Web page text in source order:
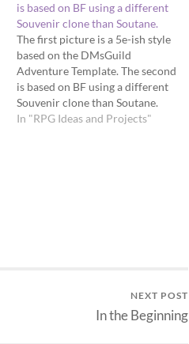
is based on BF using a different
Souvenir clone than Soutane.
The first picture is a 5e-ish style
based on the DMsGuild
Adventure Template. The second
is based on BF using a different
Souvenir clone than Soutane.
In "RPG Ideas and Projects"
NEXT POST
In the Beginning